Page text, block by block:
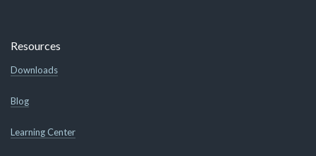
Resources
Downloads
Blog
Learning Center